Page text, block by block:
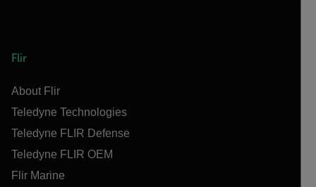
Flir
About Flir
Teledyne Technologies
Teledyne FLIR Defense
Teledyne FLIR OEM
Flir Marine